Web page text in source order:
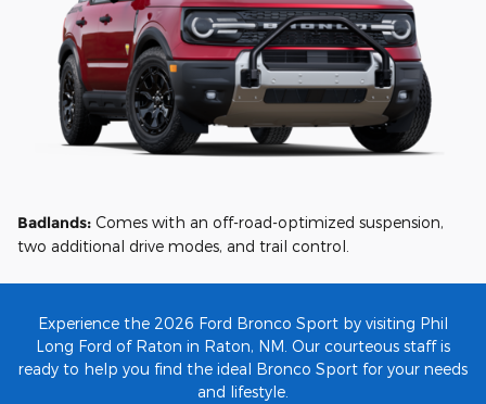
Badlands: Comes with an off-road-optimized suspension,
two additional drive modes, and trail control.
Experience the 2026 Ford Bronco Sport by visiting Phil
Long Ford of Raton in Raton, NM. Our courteous staff is
ready to help you find the ideal Bronco Sport for your needs
and lifestyle.